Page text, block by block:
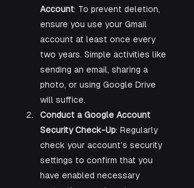
Account: To prevent deletion,
ensure you use your Gmail
account at least once every
two years. Simple activities like
sending an email, sharing a
photo, or using Google Drive
will suffice.
Conduct a Google Account
Security Check-Up: Regularly
check your account’s security
settings to confirm that you
have enabled necessary